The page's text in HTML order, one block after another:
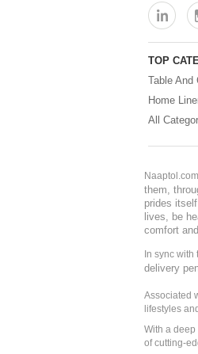
TOP
Table And
Home
All
them,
prides
lives, be
comfort
In sync
delivery
Associated
lifestyles
With a
of cutting-